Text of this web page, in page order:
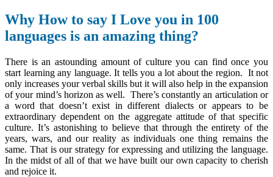
Why How to say I Love you in 100
languages is an amazing thing?
There is an astounding amount of culture you can find once you
start learning any language. It tells you a lot about the region. It not
only increases your verbal skills but it will also help in the expansion
of your mind’s horizon as well. There’s constantly an articulation or
a word that doesn’t exist in different dialects or appears to be
extraordinary dependent on the aggregate attitude of that specific
culture. It’s astonishing to believe that through the entirety of the
years, wars, and our reality as individuals one thing remains the
same. That is our strategy for expressing and utilizing the language.
In the midst of all of that we have built our own capacity to cherish
and rejoice it.